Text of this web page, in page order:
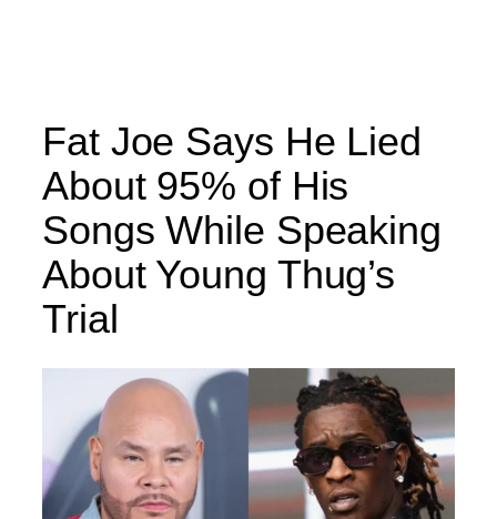
Fat Joe Says He Lied
About 95% of His
Songs While Speaking
About Young Thug’s
Trial